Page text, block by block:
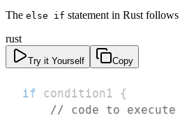
The else if statement in Rust
rust
Try it Yourself Copy
if condition1
{
// code to